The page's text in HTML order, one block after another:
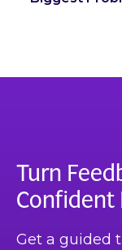
Turn
Confident
Get a guided